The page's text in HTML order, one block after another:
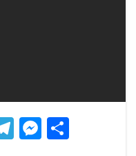
Telegram